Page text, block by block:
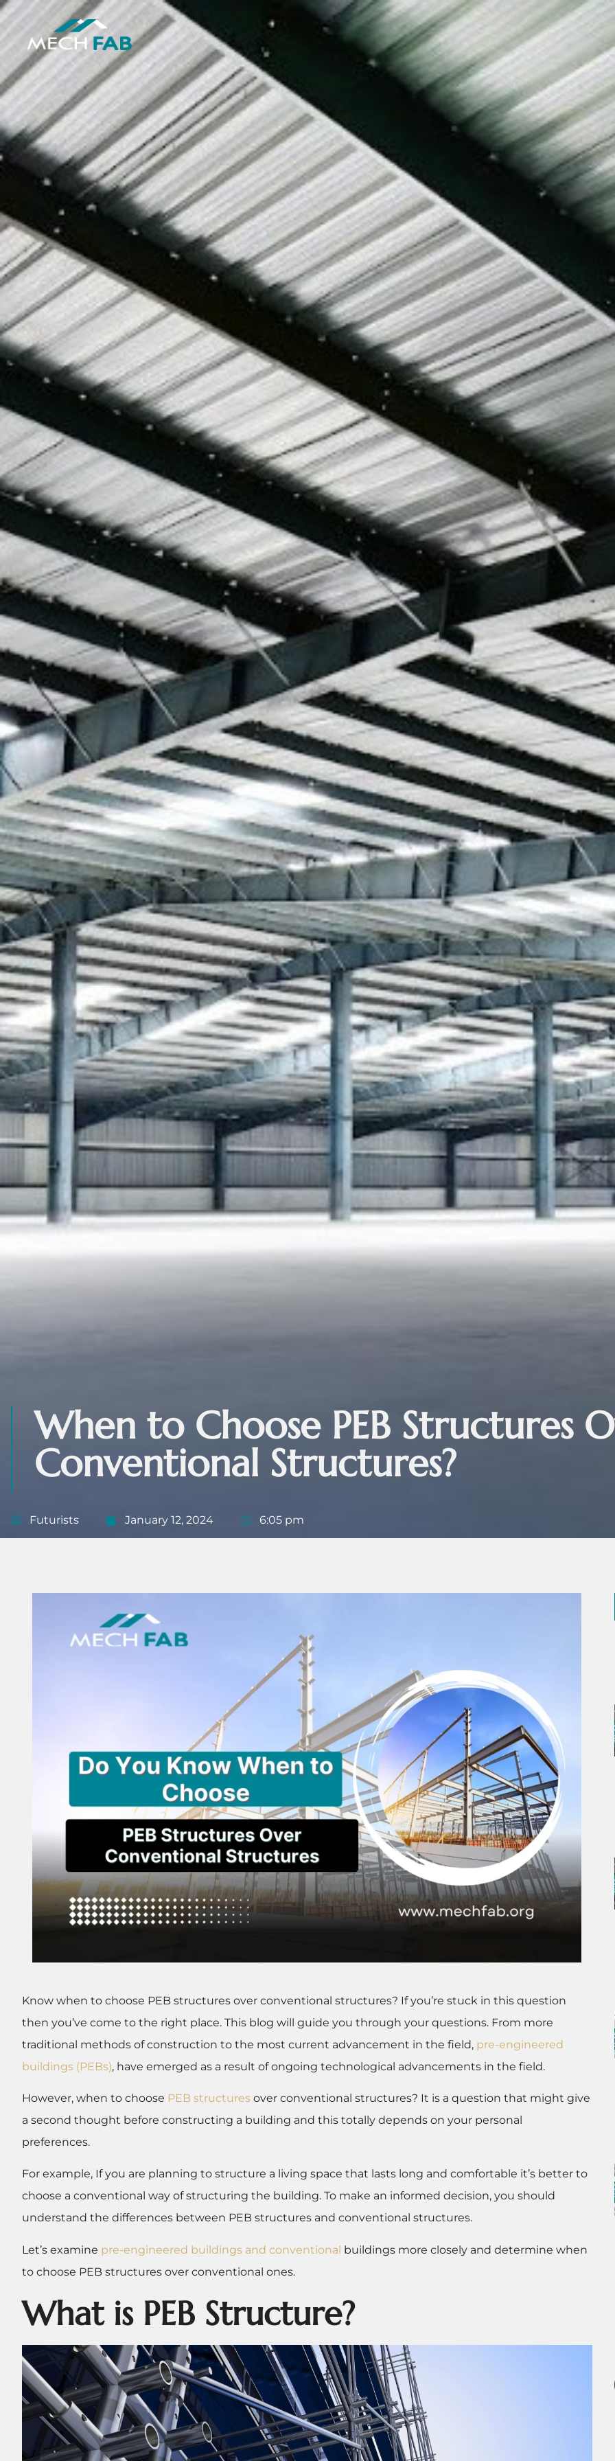
When to Choose PEB Structures
Conventional Structures?
Futurists January 12, 2024 6:05 pm
Know when to choose PEB structures over conventional structures? If you’re stuck in this question
then you’ve come to the right place. This blog will guide you through your questions. From more
traditional methods of construction to the most current advancement in the field, pre-engineered
buildings (PEBs), have emerged as a result of ongoing technological advancements in the field.
However, when to choose PEB structures over conventional structures? It is a question that might give
a second thought before constructing a building and this totally depends on your personal
preferences.
For example, If you are planning to structure a living space that lasts long and comfortable it’s better to
choose a conventional way of structuring the building. To make an informed decision, you should
understand the differences between PEB structures and conventional structures.
Let’s examine pre-engineered buildings and conventional buildings more closely and determine when
to choose PEB structures over conventional ones.
What is PEB Structure?